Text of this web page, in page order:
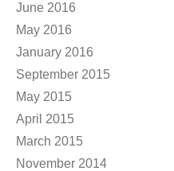
June 2016
May 2016
January 2016
September 2015
May 2015
April 2015
March 2015
November 2014